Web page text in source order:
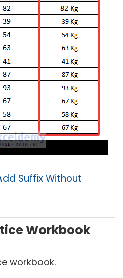
Suffix Without
Workbook
workbook.